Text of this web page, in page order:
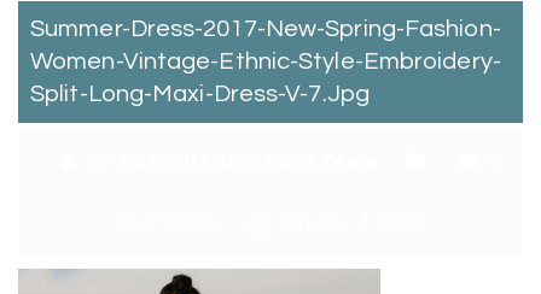
Summer-Dress-2017-New-Spring-Fashion-
Women-Vintage-Ethnic-Style-Embroidery-
Split-Long-Maxi-Dress-V-7.jpg